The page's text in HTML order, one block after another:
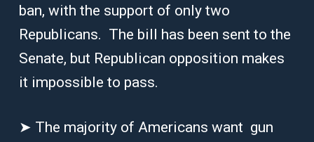
ban, with the support of only two
Republicans. The bill has been sent to the
Senate, but Republican opposition makes
it impossible to pass.
➤ The majority of Americans want gun